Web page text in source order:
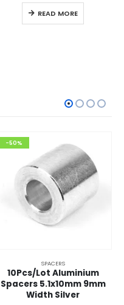
READ MORE
-50%
SPACERS
10Pcs/Lot Aluminium
Spacers 5.1x10mm 9mm
Width Silver